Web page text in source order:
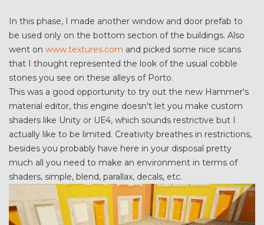
In this phase, I made another window and door prefab to
be used only on the bottom section of the buildings. Also
went on www.textures.com and picked some nice scans
that I thought represented the look of the usual cobble
stones you see on these alleys of Porto.
This was a good opportunity to try out the new Hammer's
material editor, this engine doesn't let you make custom
shaders like Unity or UE4, which sounds restrictive but I
actually like to be limited. Creativity breathes in restrictions,
besides you probably have here in your disposal pretty
much all you need to make an environment in terms of
shaders, simple, blend, parallax, decals, etc.